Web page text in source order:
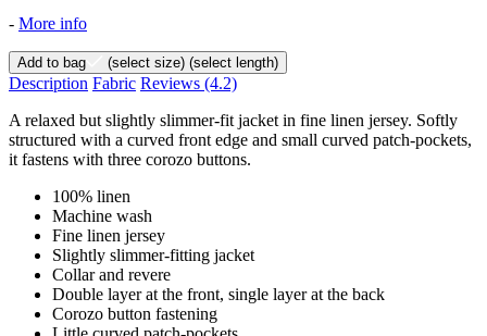
- More info
Add to bag (select size) (select length)
Description Fabric Reviews (4.2)
A relaxed but slightly slimmer-fit jacket in fine linen jersey. Softly
structured with a curved front edge and small curved patch-pockets,
it fastens with three corozo buttons.
100% linen
Machine wash
Fine linen jersey
Slightly slimmer-fitting jacket
Collar and revere
Double layer at the front, single layer at the back
Corozo button fastening